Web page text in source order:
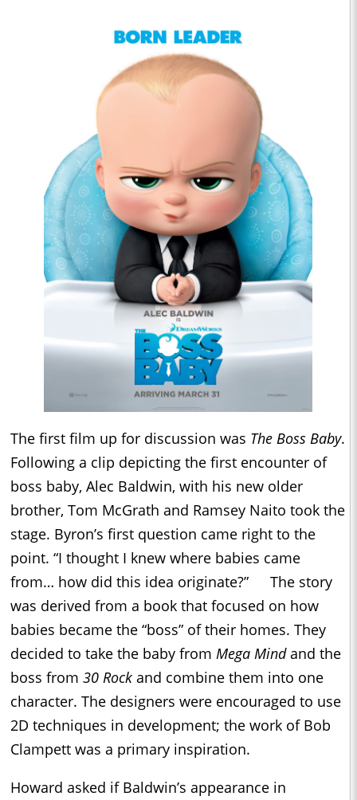
The first film up for discussion was The Boss Baby.
Following a clip depicting the first encounter of
boss baby, Alec Baldwin, with his new older
brother, Tom McGrath and Ramsey Naito took the
stage. Byron’s first question came right to the
point. “I thought I knew where babies came
from… how did this idea originate?” The story
was derived from a book that focused on how
babies became the “boss” of their homes. They
decided to take the baby from Mega Mindand the
boss from 30 Rock and combine them into one
character. The designers were encouraged to use
2D techniques in development; the work of Bob
Clampett was a primary inspiration.
Howard asked if Baldwin’s appearance in